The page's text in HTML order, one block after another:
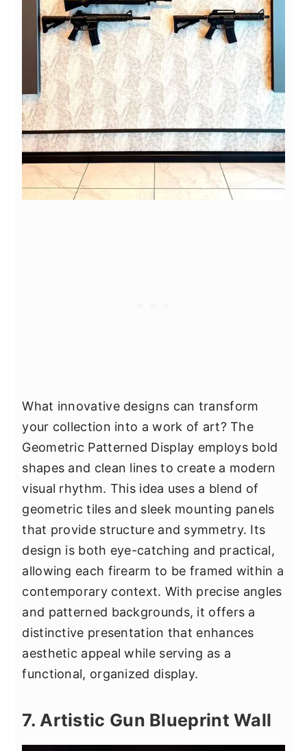
What innovative designs can transform
your collection into a work of art? The
Geometric Patterned Display employs bold
shapes and clean lines to create a modern
visual rhythm. This idea uses a blend of
geometric tiles and sleek mounting panels
that provide structure and symmetry. Its
design is both eye-catching and practical,
allowing each firearm to be framed within a
contemporary context. With precise angles
and patterned backgrounds, it offers a
distinctive presentation that enhances
aesthetic appeal while serving as a
functional, organized display.
7. Artistic Gun Blueprint Wall